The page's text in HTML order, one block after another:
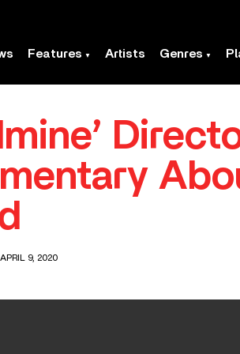
Features Artists Genres
9, 2020